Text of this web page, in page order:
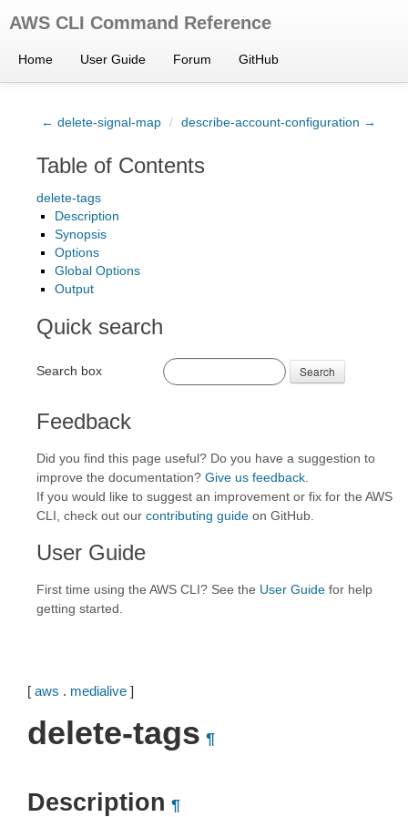
AWS CLI Command Reference
Home User Guide Forum GitHub
← delete-signal-map / describe-account-configuration →
Table of Contents
delete-tags
Description
Synopsis
Options
Global Options
Output
Quick search
Search box Search
Feedback
Did you find this page useful? Do you have a suggestion to
improve the documentation? Give us feedback
If you would like to suggest an improvement or fix for the AWS
CLI, check out our contributing guide on GitHub.
User Guide
First time using the AWS CLI? See the User Guide for help
getting started.
[ aws . medialive ]
delete-tags ¶
Description ¶